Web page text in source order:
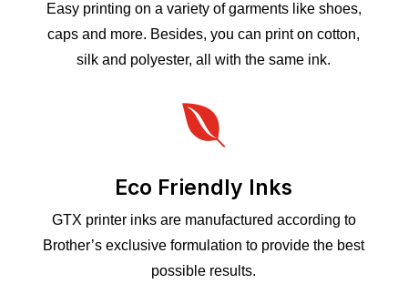
Easy printing on a variety of garments like shoes,
caps and more. Besides, you can print on cotton,
silk and polyester, all with the same ink.

Eco Friendly Inks
GTX printer inks are manufactured according to
Brother’s exclusive formulation to provide the best
possible results.